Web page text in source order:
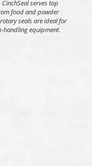
serves top
food and powder
seals are ideal for
handling equipment.